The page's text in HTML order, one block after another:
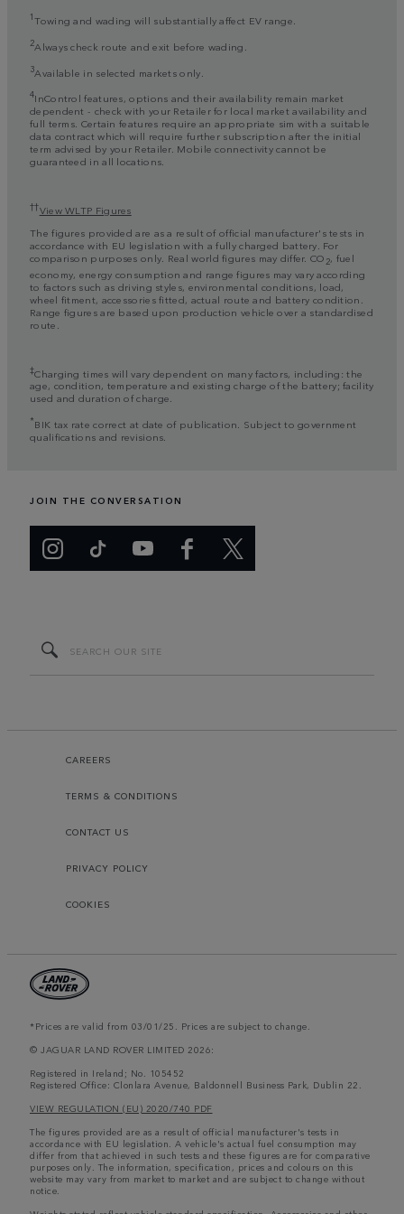
1Towing and wading will substantially affect EV range.
2Always check route and exit before wading.
3Available in selected markets only.
4InControl features, options and their availability remain market
dependent - check with your Retailer for local market availability and
full terms. Certain features require an appropriate sim with a suitable
data contract which will require further subscription after the initial
term advised by your Retailer. Mobile connectivity cannot be
guaranteed in all locations.
††View WLTP Figures
The figures provided are as a result of official manufacturer's tests in
accordance with EU legislation with a fully charged battery. For
comparison purposes only. Real world figures may differ. CO 2, fuel
economy, energy consumption and range figures may vary according
to factors such as driving styles, environmental conditions, load,
wheel fitment, accessories fitted, actual route and battery condition.
Range figures are based upon production vehicle over a standardised
route.
‡Charging times will vary dependent on many factors, including: the
age, condition, temperature and existing charge of the battery; facility
used and duration of charge.
*BIK tax rate correct at date of publication. Subject to government
qualifications and revisions.
JOIN THE CONVERSATION
CAREERS
TERMS & CONDITIONS
CONTACT US
PRIVACY POLICY
COOKIES
*Prices are valid from 03/01/25. Prices are subject to change.
© JAGUAR LAND ROVER LIMITED 2026:
Registered in Ireland; No. 105452
Registered Office: Clonlara Avenue, Baldonnell Business Park, Dublin 22.
VIEW REGULATION (EU) 2020/740 PDF
The figures provided are as a result of official manufacturer's tests in
accordance with EU legislation. A vehicle's actual fuel consumption may
differ from that achieved in such tests and these figures are for comparative
purposes only. The information, specification, prices and colours on this
website may vary from market to market and are subject to change without
notice.